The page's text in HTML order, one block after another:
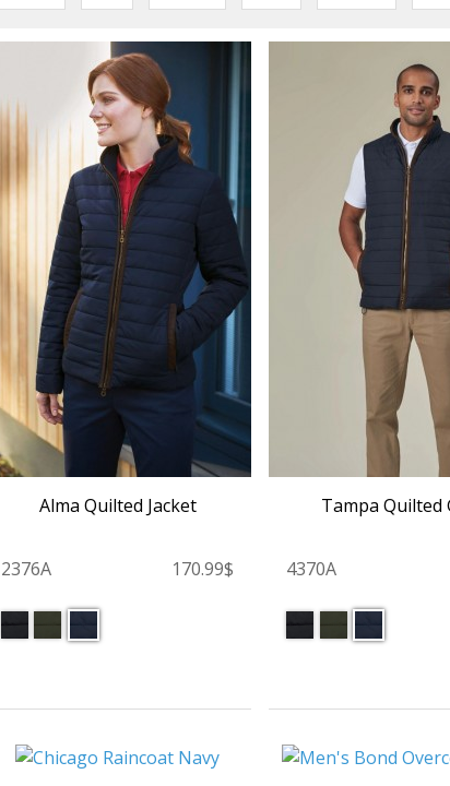
Alma Quilted Jacket
2376A 170.99$
Tampa Quilted
4370A